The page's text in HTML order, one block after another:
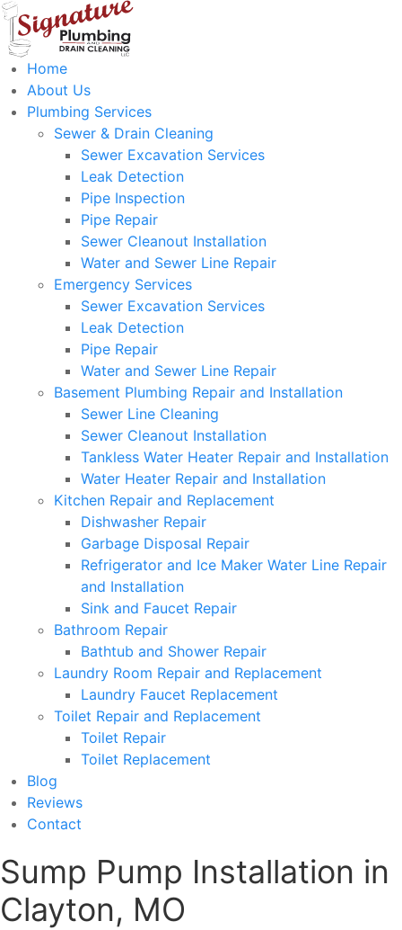
Home
About Us
Plumbing Services
Sewer & Drain Cleaning
Sewer Excavation Services
Leak Detection
Pipe Inspection
Pipe Repair
Sewer Cleanout Installation
Water and Sewer Line Repair
Emergency Services
Sewer Excavation Services
Leak Detection
Pipe Repair
Water and Sewer Line Repair
Basement Plumbing Repair and Installation
Sewer Line Cleaning
Sewer Cleanout Installation
Tankless Water Heater Repair and Installation
Water Heater Repair and Installation
Kitchen Repair and Replacement
Dishwasher Repair
Garbage Disposal Repair
Refrigerator and Ice Maker Water Line Repair
and Installation
Sink and Faucet Repair
Bathroom Repair
Bathtub and Shower Repair
Laundry Room Repair and Replacement
Laundry Faucet Replacement
Toilet Repair and Replacement
Toilet Repair
Toilet Replacement
Blog
Reviews
Contact
Sump Pump Installation in
Clayton, MO